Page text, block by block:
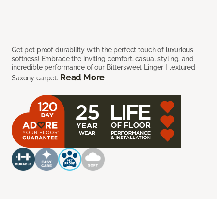
Get pet proof durability with the perfect touch of luxurious
softness! Embrace the inviting comfort, casual styling, and
incredible performance of our Bittersweet Linger I textured
Saxony carpet. Read More